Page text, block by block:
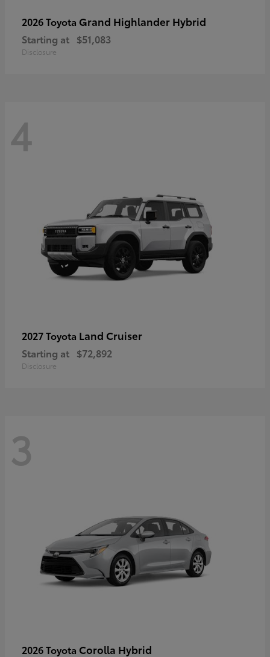
2026 Toyota Grand Highlander Hybrid
Starting at $51,083
Disclosure
4
2027 Toyota Land Cruiser
Starting at $72,892
Disclosure
3
2026 Toyota Corolla Hybrid